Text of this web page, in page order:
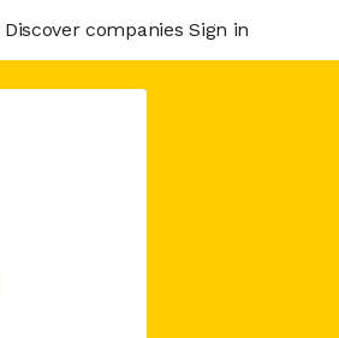
Discover companies Sign in